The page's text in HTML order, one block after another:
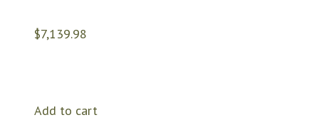
$7,139.98
Add to cart